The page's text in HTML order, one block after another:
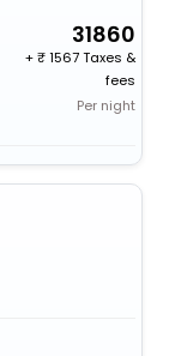
31860
+
1567 Taxes &
fees
Per night